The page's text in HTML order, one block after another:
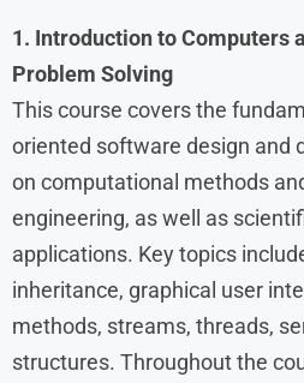
1. Introduction to Computers
Problem Solving
This course covers the
oriented software design and
on computational methods
engineering, as well as
applications. Key topics
inheritance, graphical user
methods, streams, threads,
structures. Throughout the